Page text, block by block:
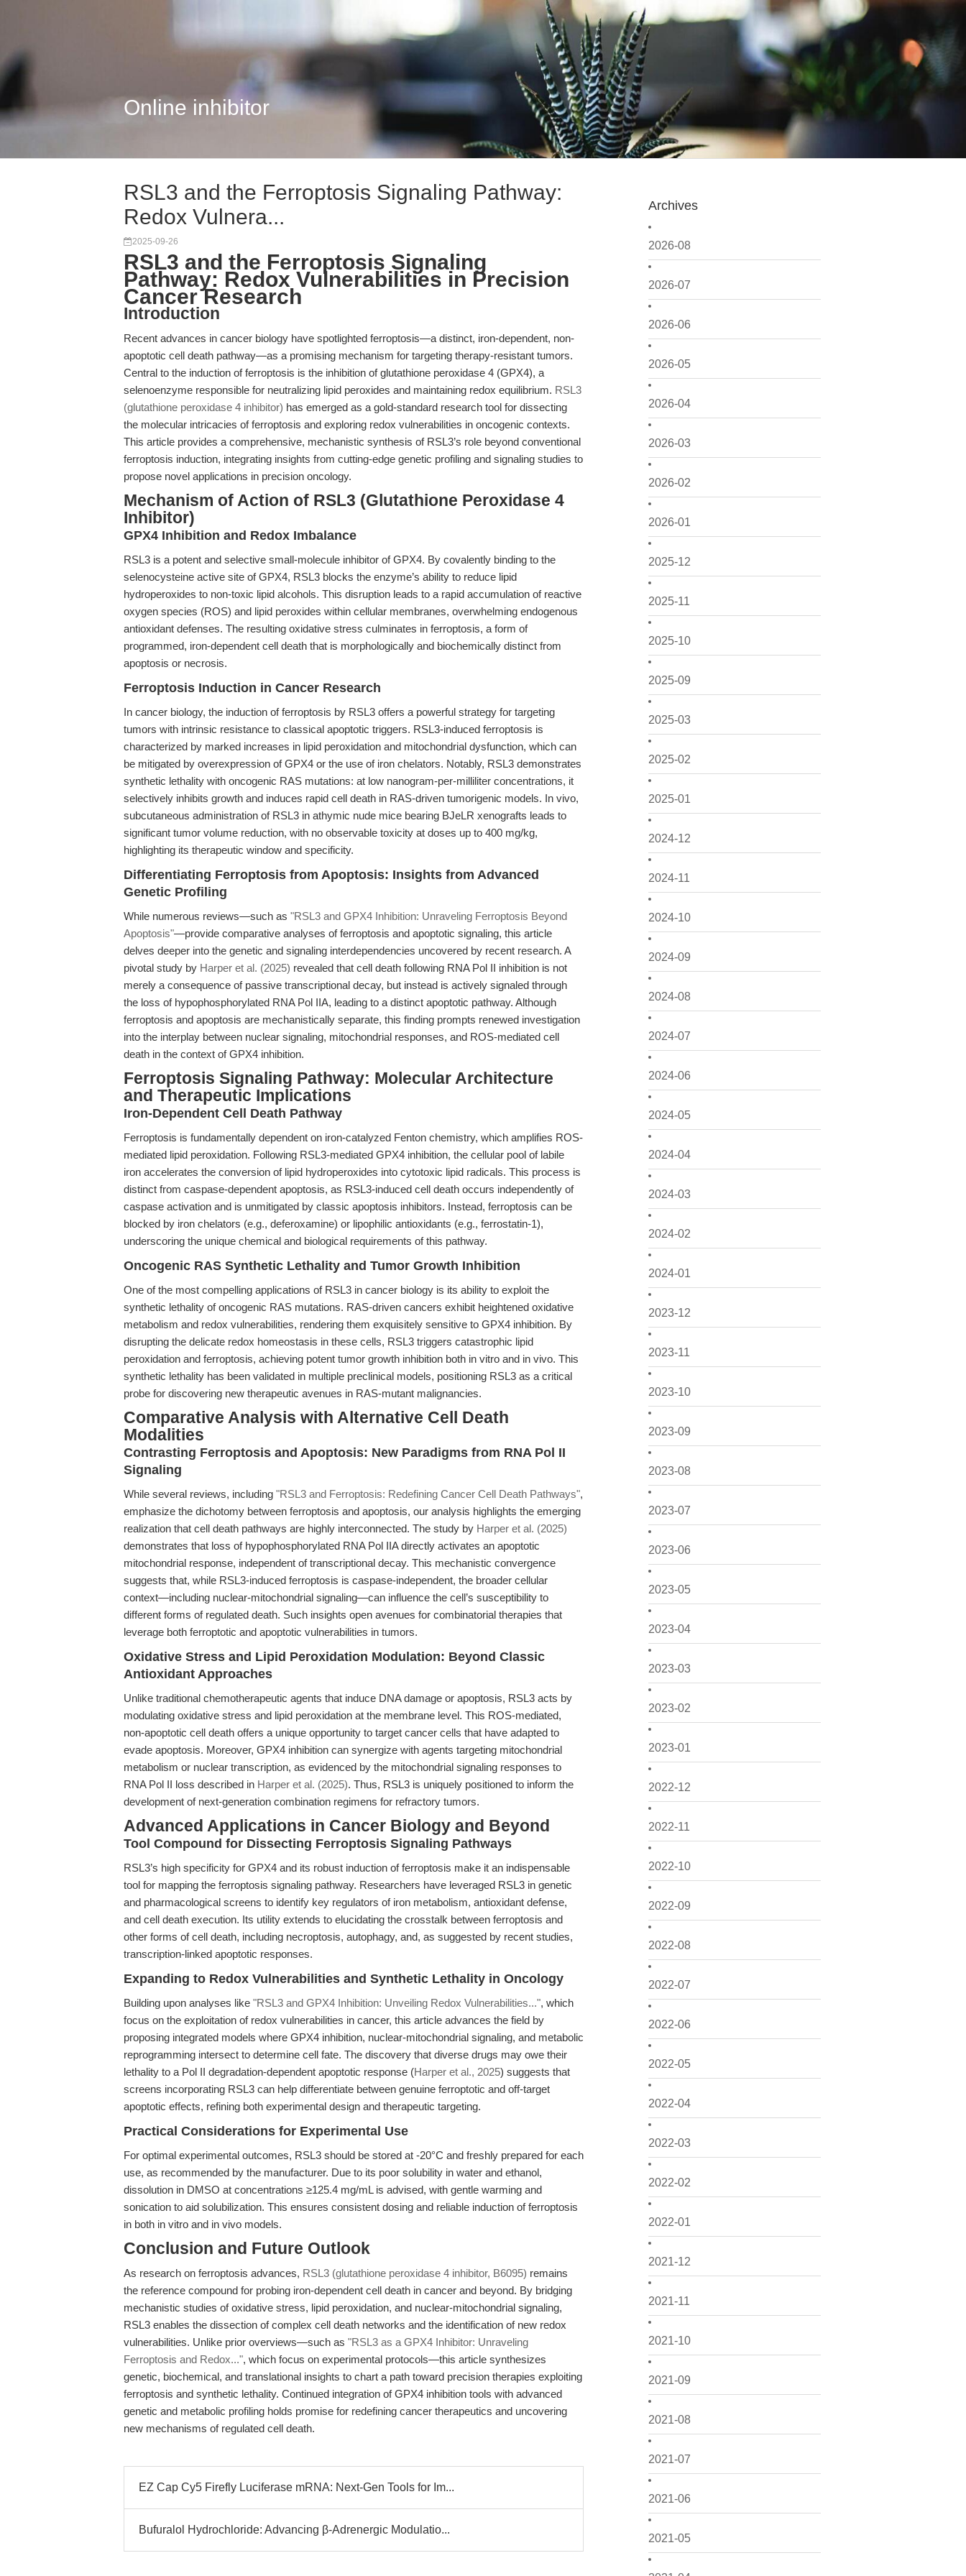
Online inhibitor
Archives
2026-08
2026-07
2026-06
2026-05
2026-04
2026-03
2026-02
2026-01
2025-12
2025-11
2025-10
2025-09
2025-03
2025-02
2025-01
2024-12
2024-11
2024-10
2024-09
2024-08
2024-07
2024-06
2024-05
2024-04
2024-03
2024-02
2024-01
2023-12
2023-11
2023-10
2023-09
2023-08
2023-07
2023-06
2023-05
2023-04
2023-03
2023-02
2023-01
2022-12
2022-11
2022-10
2022-09
2022-08
2022-07
2022-06
2022-05
2022-04
2022-03
2022-02
2022-01
2021-12
2021-11
2021-10
2021-09
2021-08
2021-07
2021-06
2021-05
RSL3 and the Ferroptosis Signaling Pathway:
Redox Vulnera...
2025-09-26
RSL3 and the Ferroptosis Signaling
Pathway: Redox Vulnerabilities in Precision
Cancer Research
Introduction
Recent advances in cancer biology have spotlighted ferroptosis—a distinct, iron-dependent, non-
apoptotic cell death pathway—as a promising mechanism for targeting therapy-resistant tumors.
Central to the induction of ferroptosis is the inhibition of glutathione peroxidase 4 (GPX4), a
selenoenzyme responsible for neutralizing lipid peroxides and maintaining redox equilibrium. RSL3
(glutathione peroxidase 4 inhibitor) has emerged as a gold-standard research tool for dissecting
the molecular intricacies of ferroptosis and exploring redox vulnerabilities in oncogenic contexts.
This article provides a comprehensive, mechanistic synthesis of RSL3’s role beyond conventional
ferroptosis induction, integrating insights from cutting-edge genetic profiling and signaling studies to
propose novel applications in precision oncology.
Mechanism of Action of RSL3 (Glutathione Peroxidase 4
Inhibitor)
GPX4 Inhibition and Redox Imbalance
RSL3 is a potent and selective small-molecule inhibitor of GPX4. By covalently binding to the
selenocysteine active site of GPX4, RSL3 blocks the enzyme’s ability to reduce lipid
hydroperoxides to non-toxic lipid alcohols. This disruption leads to a rapid accumulation of reactive
oxygen species (ROS) and lipid peroxides within cellular membranes, overwhelming endogenous
antioxidant defenses. The resulting oxidative stress culminates in ferroptosis, a form of
programmed, iron-dependent cell death that is morphologically and biochemically distinct from
apoptosis or necrosis.
Ferroptosis Induction in Cancer Research
In cancer biology, the induction of ferroptosis by RSL3 offers a powerful strategy for targeting
tumors with intrinsic resistance to classical apoptotic triggers. RSL3-induced ferroptosis is
characterized by marked increases in lipid peroxidation and mitochondrial dysfunction, which can
be mitigated by overexpression of GPX4 or the use of iron chelators. Notably, RSL3 demonstrates
synthetic lethality with oncogenic RAS mutations: at low nanogram-per-milliliter concentrations, it
selectively inhibits growth and induces rapid cell death in RAS-driven tumorigenic models. In vivo,
subcutaneous administration of RSL3 in athymic nude mice bearing BJeLR xenografts leads to
significant tumor volume reduction, with no observable toxicity at doses up to 400 mg/kg,
highlighting its therapeutic window and specificity.
Differentiating Ferroptosis from Apoptosis: Insights from Advanced
Genetic Profiling
While numerous reviews—such as "RSL3 and GPX4 Inhibition: Unraveling Ferroptosis Beyond
Apoptosis"—provide comparative analyses of ferroptosis and apoptotic signaling, this article
delves deeper into the genetic and signaling interdependencies uncovered by recent research. A
pivotal study by Harper et al. (2025) revealed that cell death following RNA Pol II inhibition is not
merely a consequence of passive transcriptional decay, but instead is actively signaled through
the loss of hypophosphorylated RNA Pol IIA, leading to a distinct apoptotic pathway. Although
ferroptosis and apoptosis are mechanistically separate, this finding prompts renewed investigation
into the interplay between nuclear signaling, mitochondrial responses, and ROS-mediated cell
death in the context of GPX4 inhibition.
Ferroptosis Signaling Pathway: Molecular Architecture
and Therapeutic Implications
Iron-Dependent Cell Death Pathway
Ferroptosis is fundamentally dependent on iron-catalyzed Fenton chemistry, which amplifies ROS-
mediated lipid peroxidation. Following RSL3-mediated GPX4 inhibition, the cellular pool of labile
iron accelerates the conversion of lipid hydroperoxides into cytotoxic lipid radicals. This process is
distinct from caspase-dependent apoptosis, as RSL3-induced cell death occurs independently of
caspase activation and is unmitigated by classic apoptosis inhibitors. Instead, ferroptosis can be
blocked by iron chelators (e.g., deferoxamine) or lipophilic antioxidants (e.g., ferrostatin-1),
underscoring the unique chemical and biological requirements of this pathway.
Oncogenic RAS Synthetic Lethality and Tumor Growth Inhibition
One of the most compelling applications of RSL3 in cancer biology is its ability to exploit the
synthetic lethality of oncogenic RAS mutations. RAS-driven cancers exhibit heightened oxidative
metabolism and redox vulnerabilities, rendering them exquisitely sensitive to GPX4 inhibition. By
disrupting the delicate redox homeostasis in these cells, RSL3 triggers catastrophic lipid
peroxidation and ferroptosis, achieving potent tumor growth inhibition both in vitro and in vivo. This
synthetic lethality has been validated in multiple preclinical models, positioning RSL3 as a critical
probe for discovering new therapeutic avenues in RAS-mutant malignancies.
Comparative Analysis with Alternative Cell Death
Modalities
Contrasting Ferroptosis and Apoptosis: New Paradigms from RNA Pol II
Signaling
While several reviews, including "RSL3 and Ferroptosis: Redefining Cancer Cell Death Pathways",
emphasize the dichotomy between ferroptosis and apoptosis, our analysis highlights the emerging
realization that cell death pathways are highly interconnected. The study by Harper et al. (2025)
demonstrates that loss of hypophosphorylated RNA Pol IIA directly activates an apoptotic
mitochondrial response, independent of transcriptional decay. This mechanistic convergence
suggests that, while RSL3-induced ferroptosis is caspase-independent, the broader cellular
context—including nuclear-mitochondrial signaling—can influence the cell’s susceptibility to
different forms of regulated death. Such insights open avenues for combinatorial therapies that
leverage both ferroptotic and apoptotic vulnerabilities in tumors.
Oxidative Stress and Lipid Peroxidation Modulation: Beyond Classic
Antioxidant Approaches
Unlike traditional chemotherapeutic agents that induce DNA damage or apoptosis, RSL3 acts by
modulating oxidative stress and lipid peroxidation at the membrane level. This ROS-mediated,
non-apoptotic cell death offers a unique opportunity to target cancer cells that have adapted to
evade apoptosis. Moreover, GPX4 inhibition can synergize with agents targeting mitochondrial
metabolism or nuclear transcription, as evidenced by the mitochondrial signaling responses to
RNA Pol II loss described in Harper et al. (2025). Thus, RSL3 is uniquely positioned to inform the
development of next-generation combination regimens for refractory tumors.
Advanced Applications in Cancer Biology and Beyond
Tool Compound for Dissecting Ferroptosis Signaling Pathways
RSL3’s high specificity for GPX4 and its robust induction of ferroptosis make it an indispensable
tool for mapping the ferroptosis signaling pathway. Researchers have leveraged RSL3 in genetic
and pharmacological screens to identify key regulators of iron metabolism, antioxidant defense,
and cell death execution. Its utility extends to elucidating the crosstalk between ferroptosis and
other forms of cell death, including necroptosis, autophagy, and, as suggested by recent studies,
transcription-linked apoptotic responses.
Expanding to Redox Vulnerabilities and Synthetic Lethality in Oncology
Building upon analyses like "RSL3 and GPX4 Inhibition: Unveiling Redox Vulnerabilities...", which
focus on the exploitation of redox vulnerabilities in cancer, this article advances the field by
proposing integrated models where GPX4 inhibition, nuclear-mitochondrial signaling, and metabolic
reprogramming intersect to determine cell fate. The discovery that diverse drugs may owe their
lethality to a Pol II degradation-dependent apoptotic response (Harper et al., 2025) suggests that
screens incorporating RSL3 can help differentiate between genuine ferroptotic and off-target
apoptotic effects, refining both experimental design and therapeutic targeting.
Practical Considerations for Experimental Use
For optimal experimental outcomes, RSL3 should be stored at -20°C and freshly prepared for each
use, as recommended by the manufacturer. Due to its poor solubility in water and ethanol,
dissolution in DMSO at concentrations ≥125.4 mg/mL is advised, with gentle warming and
sonication to aid solubilization. This ensures consistent dosing and reliable induction of ferroptosis
in both in vitro and in vivo models.
Conclusion and Future Outlook
As research on ferroptosis advances, RSL3 (glutathione peroxidase 4 inhibitor, B6095) remains
the reference compound for probing iron-dependent cell death in cancer and beyond. By bridging
mechanistic studies of oxidative stress, lipid peroxidation, and nuclear-mitochondrial signaling,
RSL3 enables the dissection of complex cell death networks and the identification of new redox
vulnerabilities. Unlike prior overviews—such as "RSL3 as a GPX4 Inhibitor: Unraveling
Ferroptosis and Redox...", which focus on experimental protocols—this article synthesizes
genetic, biochemical, and translational insights to chart a path toward precision therapies exploiting
ferroptosis and synthetic lethality. Continued integration of GPX4 inhibition tools with advanced
genetic and metabolic profiling holds promise for redefining cancer therapeutics and uncovering
new mechanisms of regulated cell death.
EZ Cap Cy5 Firefly Luciferase mRNA: Next-Gen Tools for Im...
Bufuralol Hydrochloride: Advancing β-Adrenergic Modulatio...